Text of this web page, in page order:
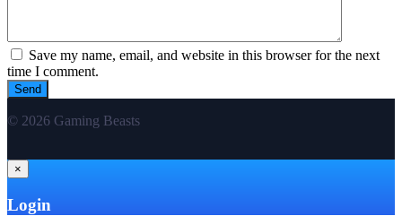
Save my name, email, and website in this browser for the next
time I comment.
© 2026 Gaming Beasts
×
Login